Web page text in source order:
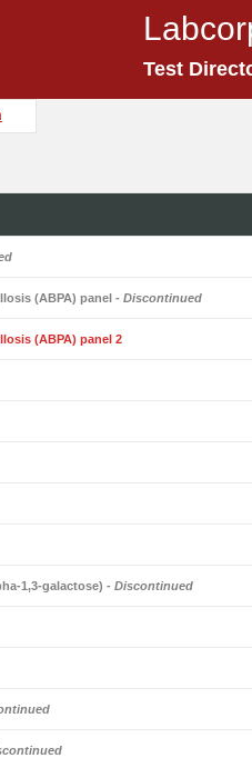
Test
(ABPA) panel - Discontinued
(ABPA) panel 2
1,3-galactose) - Discontinued